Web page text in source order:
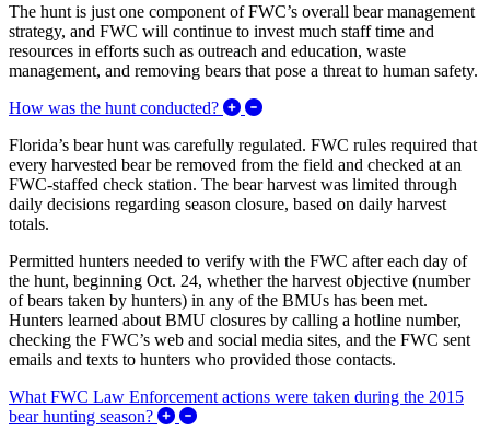
The hunt is just one component of FWC’s overall bear management
strategy, and FWC will continue to invest much staff time and
resources in efforts such as outreach and education, waste
management, and removing bears that pose a threat to human safety.
How was the hunt conducted?
Expand/Collapse How was the
Florida’s bear hunt was carefully regulated. FWC rules required that
every harvested bear be removed from the field and checked at an
FWC-staffed check station. The bear harvest was limited through
daily decisions regarding season closure, based on daily harvest
totals.
Permitted hunters needed to verify with the FWC after each day of
the hunt, beginning Oct. 24, whether the harvest objective (number
of bears taken by hunters) in any of the BMUs has been met.
Hunters learned about BMU closures by calling a hotline number,
checking the FWC’s web and social media sites, and the FWC sent
emails and texts to hunters who provided those contacts.
What FWC Law Enforcement actions were taken during the 2015
bear hunting season?
Expand/Collapse What FWC Law